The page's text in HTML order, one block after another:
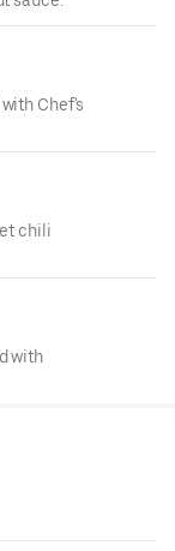
Chef's
chili
with